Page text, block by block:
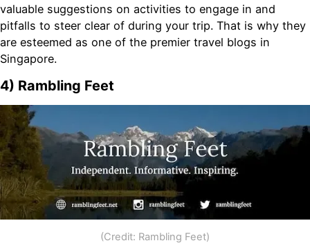
valuable suggestions on activities to engage in and
pitfalls to steer clear of during your trip. That is why they
are esteemed as one of the premier travel blogs in
Singapore.
4) Rambling Feet
(Credit: Rambling Feet)